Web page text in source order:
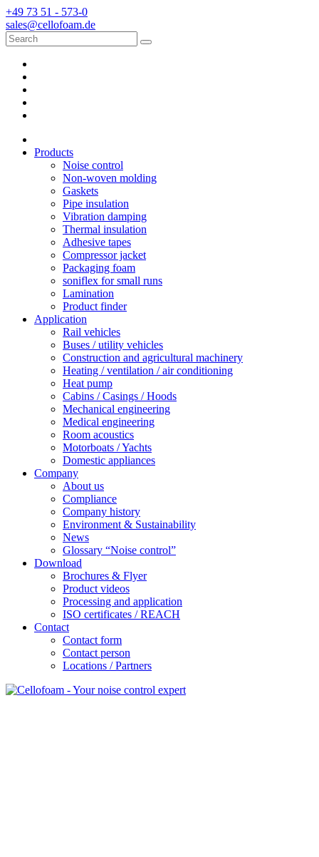
+49 73 51 - 573-0
sales@cellofoam.de
Products
Noise control
Non-woven molding
Gaskets
Pipe insulation
Vibration damping
Thermal insulation
Adhesive tapes
Compressor jacket
Packaging foam
soniflex for small runs
Lamination
Product finder
Application
Rail vehicles
Buses / utility vehicles
Construction and agricultural machinery
Heating / ventilation / air conditioning
Heat pump
Cabins / Casings / Hoods
Mechanical engineering
Medical engineering
Room acoustics
Motorboats / Yachts
Domestic appliances
Company
About us
Compliance
Company history
Environment & Sustainability
News
Glossary “Noise control”
Download
Brochures & Flyer
Product videos
Processing and application
ISO certificates / REACH
Contact
Contact form
Contact person
Locations / Partners